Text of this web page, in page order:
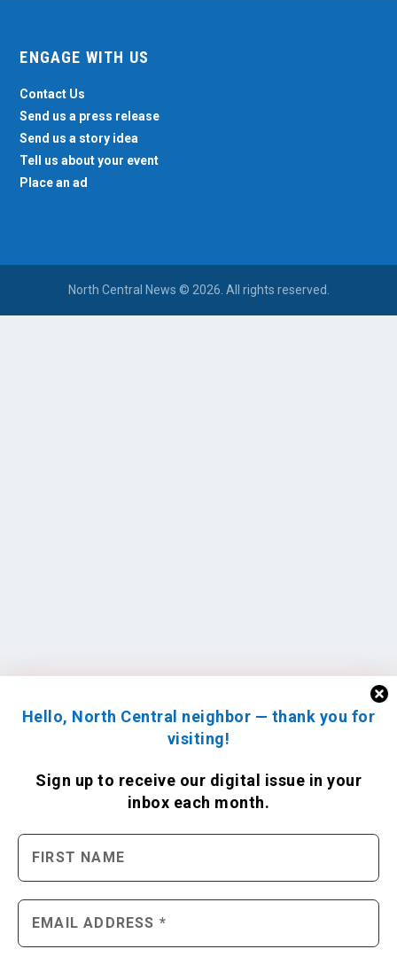
Hello, North Central neighbor — thank you for
visiting!
Sign up to receive our digital issue in your
inbox each month.
ENGAGE WITH US
Contact Us
Send us a press release
Send us a story idea
Tell us about your event
Place an ad
North Central News © 2026. All rights reserved.